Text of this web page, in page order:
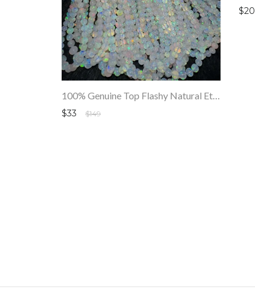
100% Genuine Top Flashy Natural Ethiopian Round Opals Beads Strand SALE
$33 $149
$20